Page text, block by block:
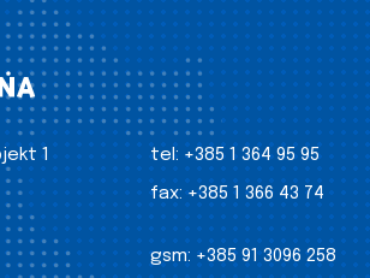
1
tel: +385 1 364 95 95
fax: +385 1 366 43 74
gsm: +385 91 3096 258